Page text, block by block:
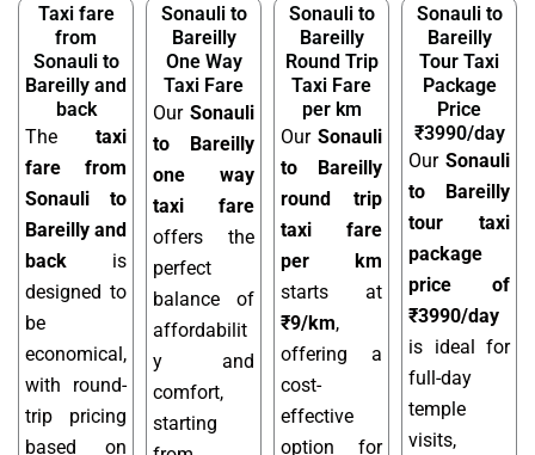
Taxi fare
from
Sonauli to
Bareilly and
back
The taxi
fare from
Sonauli to
Bareilly and
back is
designed to
be
economical,
with round-
trip pricing
based on
Sonauli to
Bareilly
One Way
Taxi Fare
Our Sonauli
to Bareilly
one way
taxi fare
offers the
perfect
balance of
affordabilit
y and
comfort,
starting
Sonauli to
Bareilly
Round Trip
Taxi Fare
per km
Our Sonauli
to Bareilly
round trip
taxi fare
per km
starts at
₹9/km,
offering a
cost-
effective
option for
Sonauli to
Bareilly
Tour Taxi
Package
Price
₹3990/day
Our Sonauli
to Bareilly
tour taxi
package
price of
₹3990/day
is ideal for
full-day
temple
visits,